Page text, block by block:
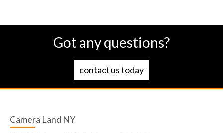
Got any questions?
contact us today
Camera Land NY